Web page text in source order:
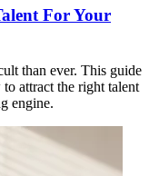
For Your
than ever. This guide
attract the right talent
engine.